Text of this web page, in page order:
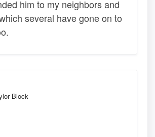
him to my neighbors and
several have gone on to
Block